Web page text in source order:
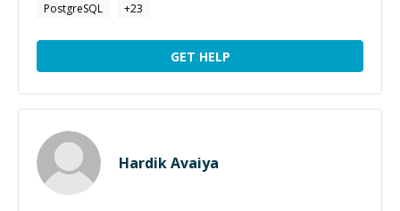
PostgreSQL
+23
GET HELP
Hardik Avaiya